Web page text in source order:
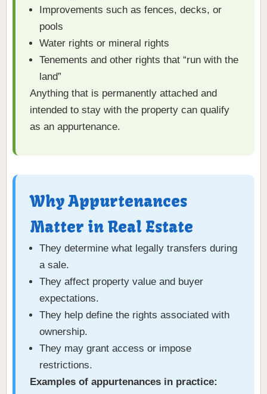
Improvements such as fences, decks, or
pools
Water rights or mineral rights
Tenements and other rights that “run with the
land”
Anything that is permanently attached and
intended to stay with the property can qualify
as an appurtenance.
Why Appurtenances
Matter in Real Estate
They determine what legally transfers during
a sale.
They affect property value and buyer
expectations.
They help define the rights associated with
ownership.
They may grant access or impose
restrictions.
Examples of appurtenances in practice: